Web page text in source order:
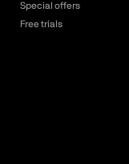
Special offers
Free trials